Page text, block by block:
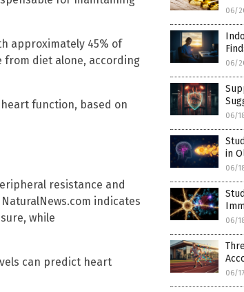
approximately 45% of
from diet alone, according
function, based on
resistance and
indicates
while
can predict heart
06/
06/
06/
in
06/
06/
06/